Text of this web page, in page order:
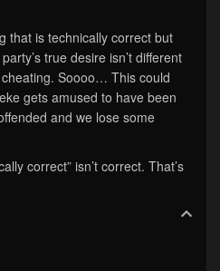
that is technically correct but
true desire isn’t different
Soooo… This could
gets amused to have been
and we lose some
correct” isn’t correct. That’s